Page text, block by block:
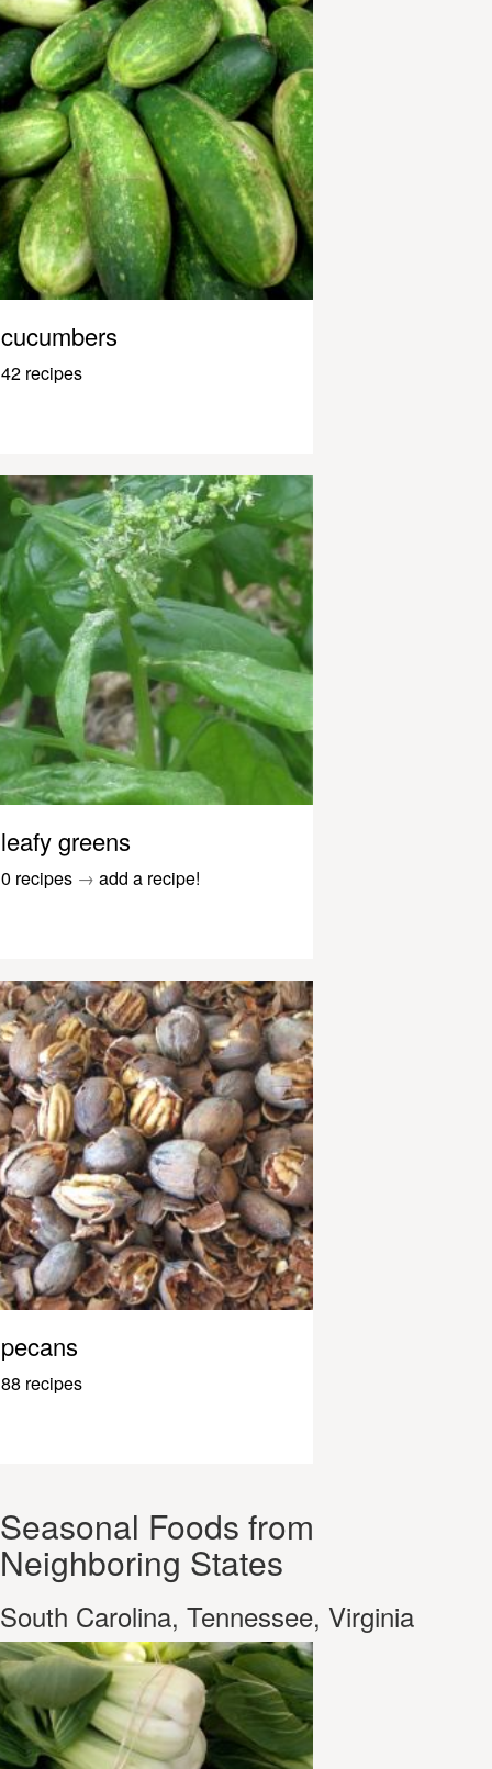
cucumbers
42 recipes
leafy greens
0 recipes → add a recipe!
pecans
88 recipes
Seasonal Foods from
Neighboring States
South Carolina, Tennessee, Virginia